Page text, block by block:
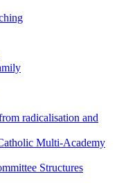
radicalisation and
Multi-Academy
Structures